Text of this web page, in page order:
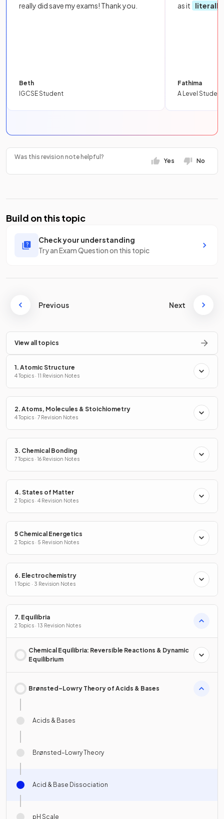
really did save my exams! Thank you.
Beth
IGCSE Student
as it
literally
Fathima
A Level Student
Was this revision note helpful?
Yes No
Build on this topic
Check your understanding
Try an Exam Question on this topic
Previous Next
View all topics
1. Atomic Structure
4 Topics · 11 Revision Notes
2. Atoms, Molecules & Stoichiometry
4 Topics · 7 Revision Notes
3. Chemical Bonding
7 Topics · 16 Revision Notes
4. States of Matter
2 Topics · 4 Revision Notes
5 Chemical Energetics
2 Topics · 5 Revision Notes
6. Electrochemistry
1 Topic · 3 Revision Notes
7. Equilibria
2 Topics · 13 Revision Notes
Chemical Equilibria: Reversible Reactions & Dynamic
Equilibrium
Brønsted–Lowry Theory of Acids & Bases
Acids & Bases
Brønsted–Lowry Theory
Acid & Base Dissociation
pH Scale